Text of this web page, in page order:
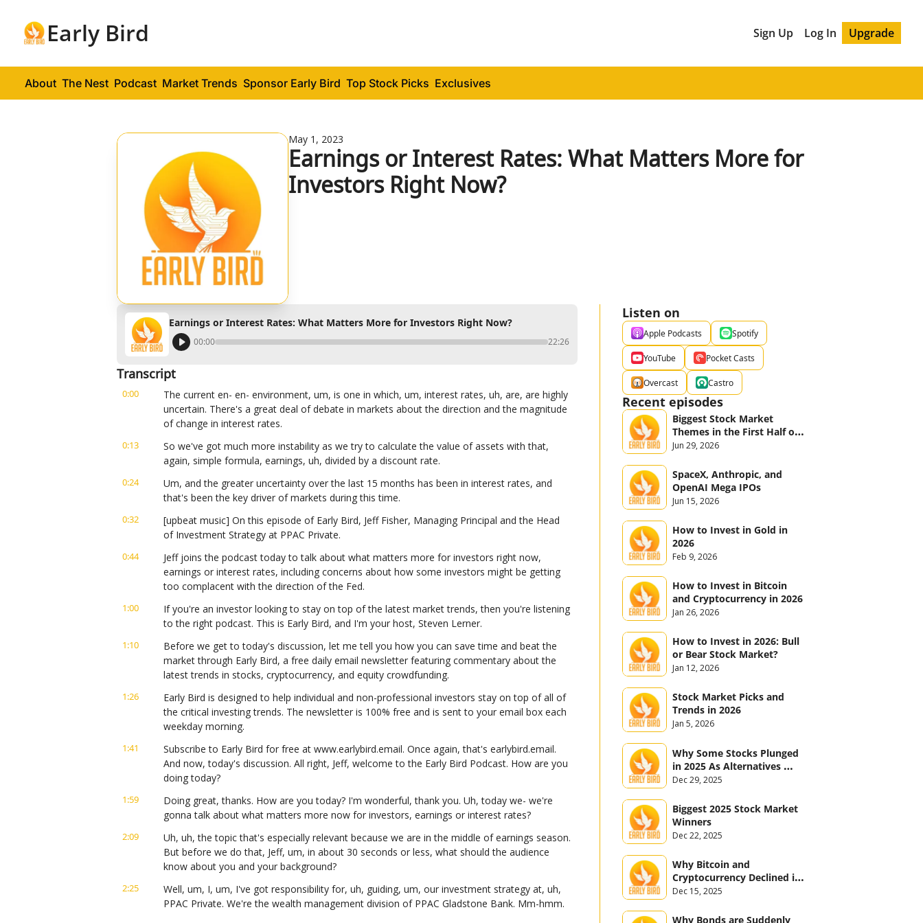
Early Bird Sign Up Log In Upgrade
About The Nest Podcast Market Trends Sponsor Early Bird Top Stock Picks Exclusives
May 1, 2023
Earnings or Interest Rates: What Matters More for
Investors Right Now?
Earnings or Interest Rates: What Matters More for Investors Right Now?
00:00 22:26
Transcript
0:00
The current en- en- environment, um, is one in which, um, interest rates, uh, are, are highly
uncertain. There's a great deal of debate in markets about the direction and the magnitude
of change in interest rates.
0:13
So we've got much more instability as we try to calculate the value of assets with that,
again, simple formula, earnings, uh, divided by a discount rate.
0:24
Um, and the greater uncertainty over the last 15 months has been in interest rates, and
that's been the key driver of markets during this time.
0:32
[upbeat music] On this episode of Early Bird, Jeff Fisher, Managing Principal and the Head
of Investment Strategy at PPAC Private.
0:44
Jeff joins the podcast today to talk about what matters more for investors right now,
earnings or interest rates, including concerns about how some investors might be getting
too complacent with the direction of the Fed.
1:00
If you're an investor looking to stay on top of the latest market trends, then you're listening
to the right podcast. This is Early Bird, and I'm your host, Steven Lerner.
1:10
Before we get to today's discussion, let me tell you how you can save time and beat the
market through Early Bird, a free daily email newsletter featuring commentary about the
latest trends in stocks, cryptocurrency, and equity crowdfunding.
1:26
Early Bird is designed to help individual and non-professional investors stay on top of all of
the critical investing trends. The newsletter is 100% free and is sent to your email box each
weekday morning.
1:41
Subscribe to Early Bird for free at www.earlybird.email. Once again, that's earlybird.email.
And now, today's discussion. All right, Jeff, welcome to the Early Bird Podcast. How are you
doing today?
1:59
Doing great, thanks. How are you today? I'm wonderful, thank you. Uh, today we- we're
gonna talk about what matters more now for investors, earnings or interest rates?
2:09
Uh, uh, the topic that's especially relevant because we are in the middle of earnings season.
But before we do that, Jeff, um, in about 30 seconds or less, what should the audience
know about you and your background?
2:25
Well, um, I, um, I've got responsibility for, uh, guiding, um, our investment strategy at, uh,
PPAC Private. We're the wealth management division of PPAC Gladstone Bank. Mm-hmm.
Listen on
Apple Podcasts Spotify
YouTube Pocket Casts
Overcast Castro
Recent episodes
Biggest Stock Market
Themes in the First Half of
2026
Jun 29, 2026
SpaceX, Anthropic, and
OpenAI Mega IPOs
Jun 15, 2026
How to Invest in Gold in
2026
Feb 9, 2026
How to Invest in Bitcoin
and Cryptocurrency in 2026
Jan 26, 2026
How to Invest in 2026: Bull
or Bear Stock Market?
Jan 12, 2026
Stock Market Picks and
Trends in 2026
Jan 5, 2026
Why Some Stocks Plunged
in 2025 As Alternatives
Jumped
Dec 29, 2025
Biggest 2025 Stock Market
Winners
Dec 22, 2025
Why Bitcoin and
Cryptocurrency Declined in
2025
Dec 15, 2025
Why Bonds are Suddenly